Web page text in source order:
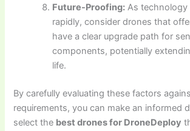
Future-Proofing: As technology
rapidly, consider drones that
have a clear upgrade path for
components, potentially
life.
By carefully evaluating these factors
requirements, you can make an informed
select the best drones for DroneDeploy